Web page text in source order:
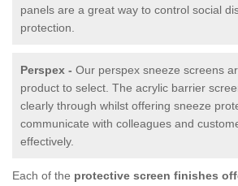
panels are a great way to control social
protection.
Perspex - Our perspex sneeze screens
product to select. The acrylic barrier
clearly through whilst offering sneeze
communicate with colleagues and
effectively.
Each of the protective screen finishes